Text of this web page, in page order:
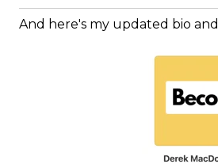
And here's my updated bio